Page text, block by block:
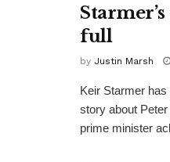
full
by Justin Marsh
Keir Starmer has
story about
prime minister